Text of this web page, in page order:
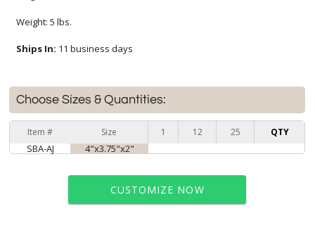
Weight: 5 lbs.
Ships In: 11 business days
Choose Sizes & Quantities:
Item # Size 1 12 25 QTY
SBA-AJ 4"x3.75"x2"
CUSTOMIZE NOW